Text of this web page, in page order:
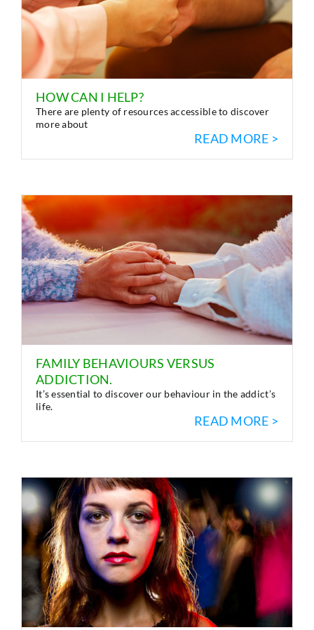
HOW CAN I HELP?
There are plenty of resources accessible to discover
more about
READ MORE >
FAMILY BEHAVIOURS VERSUS
ADDICTION.
It’s essential to discover our behaviour in the addict’s
life.
READ MORE >